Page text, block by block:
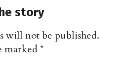
story
will not be published.
marked*